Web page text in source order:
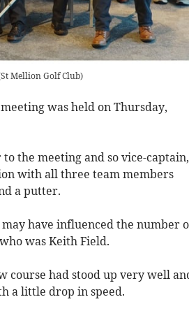
St Mellion Golf Club)
was held on Thursday,
the meeting and so vice-captain,
with all three team members
a putter.
have influenced the number
was Keith Field.
course had stood up very well
a little drop in speed.